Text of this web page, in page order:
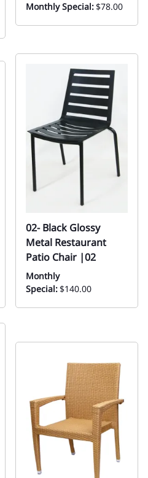
Monthly Special:$78.00
02- Black Glossy
Metal Restaurant
Patio Chair |02
Monthly
Special:$140.00